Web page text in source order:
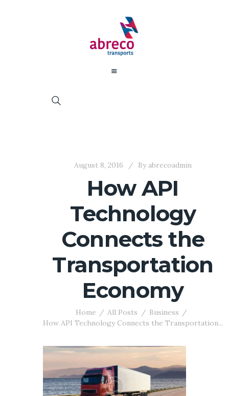
August 8, 2016 By abrecoadmin
How API
Technology
Connects the
Transportation
Economy
Home All Posts
Business
How API Technology Connects the Transportation...